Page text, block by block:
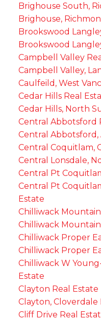
Brighouse South,
Brighouse,
Brookswood
Brookswood
Campbell Valley
Campbell Valley,
Caulfeild, West
Cedar Hills Real
Cedar Hills, North
Central Abbotsford
Central
Central Coquitlam,
Central Lonsdale,
Central Pt
Central Pt
Estate
Chilliwack
Chilliwack
Chilliwack Proper
Chilliwack Proper
Chilliwack W
Estate
Clayton Real Estate
Clayton, Cloverdale
Cliff Drive Real